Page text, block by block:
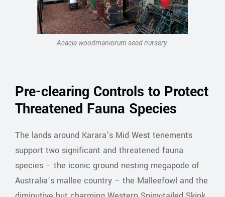
Acacia woodmaniorum seed nursery.
Pre-clearing Controls to Protect
Threatened Fauna Species
The lands around Karara’s Mid West tenements
support two significant and threatened fauna
species – the iconic ground nesting megapode of
Australia’s mallee country – the Malleefowl and the